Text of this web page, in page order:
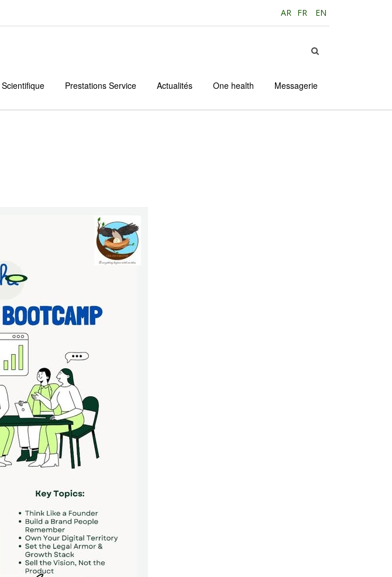
AR FR EN
Prestations Service Actualités One health Messagerie